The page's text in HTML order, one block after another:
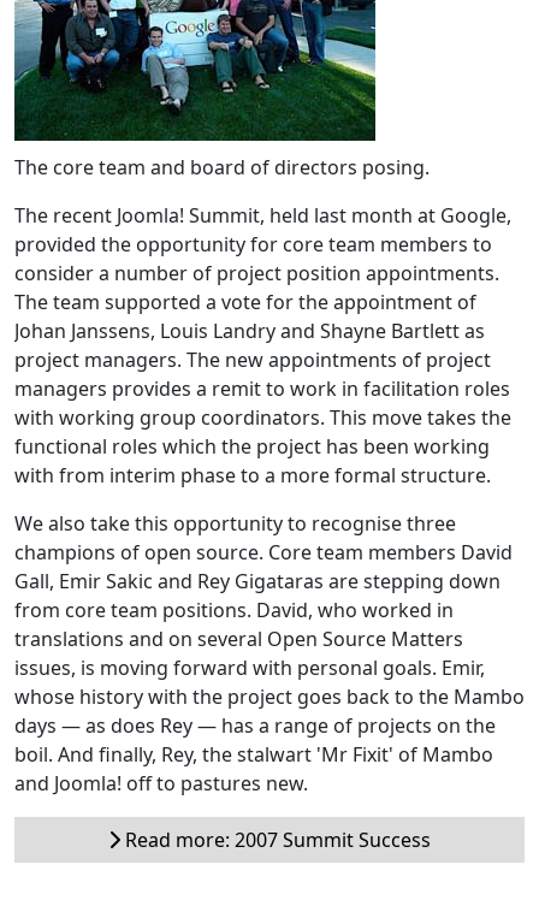
The core team and board of directors posing.
The recent Joomla! Summit, held last month at Google,
provided the opportunity for core team members to
consider a number of project position appointments.
The team supported a vote for the appointment of
Johan Janssens, Louis Landry and Shayne Bartlett as
project managers. The new appointments of project
managers provides a remit to work in facilitation roles
with working group coordinators. This move takes the
functional roles which the project has been working
with from interim phase to a more formal structure.
We also take this opportunity to recognise three
champions of open source. Core team members David
Gall, Emir Sakic and Rey Gigataras are stepping down
from core team positions. David, who worked in
translations and on several Open Source Matters
issues, is moving forward with personal goals. Emir,
whose history with the project goes back to the Mambo
days — as does Rey — has a range of projects on the
boil. And finally, Rey, the stalwart 'Mr Fixit' of Mambo
and Joomla! off to pastures new.
Read more: 2007 Summit Success